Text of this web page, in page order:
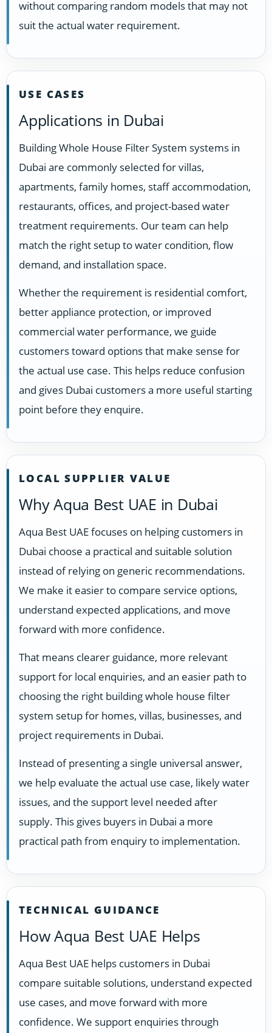
without comparing random models that may not
suit the actual water requirement.
USE CASES
Applications in Dubai
Building Whole House Filter System systems in
Dubai are commonly selected for villas,
apartments, family homes, staff accommodation,
restaurants, offices, and project-based water
treatment requirements. Our team can help
match the right setup to water condition, flow
demand, and installation space.
Whether the requirement is residential comfort,
better appliance protection, or improved
commercial water performance, we guide
customers toward options that make sense for
the actual use case. This helps reduce confusion
and gives Dubai customers a more useful starting
point before they enquire.
LOCAL SUPPLIER VALUE
Why Aqua Best UAE in Dubai
Aqua Best UAE focuses on helping customers in
Dubai choose a practical and suitable solution
instead of relying on generic recommendations.
We make it easier to compare service options,
understand expected applications, and move
forward with more confidence.
That means clearer guidance, more relevant
support for local enquiries, and an easier path to
choosing the right building whole house filter
system setup for homes, villas, businesses, and
project requirements in Dubai.
Instead of presenting a single universal answer,
we help evaluate the actual use case, likely water
issues, and the support level needed after
supply. This gives buyers in Dubai a more
practical path from enquiry to implementation.
TECHNICAL GUIDANCE
How Aqua Best UAE Helps
Aqua Best UAE helps customers in Dubai
compare suitable solutions, understand expected
use cases, and move forward with more
confidence. We support enquiries through